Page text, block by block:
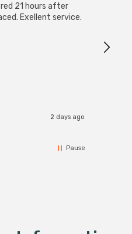
21 hours after
Exellent service.
2 days ago
Pause